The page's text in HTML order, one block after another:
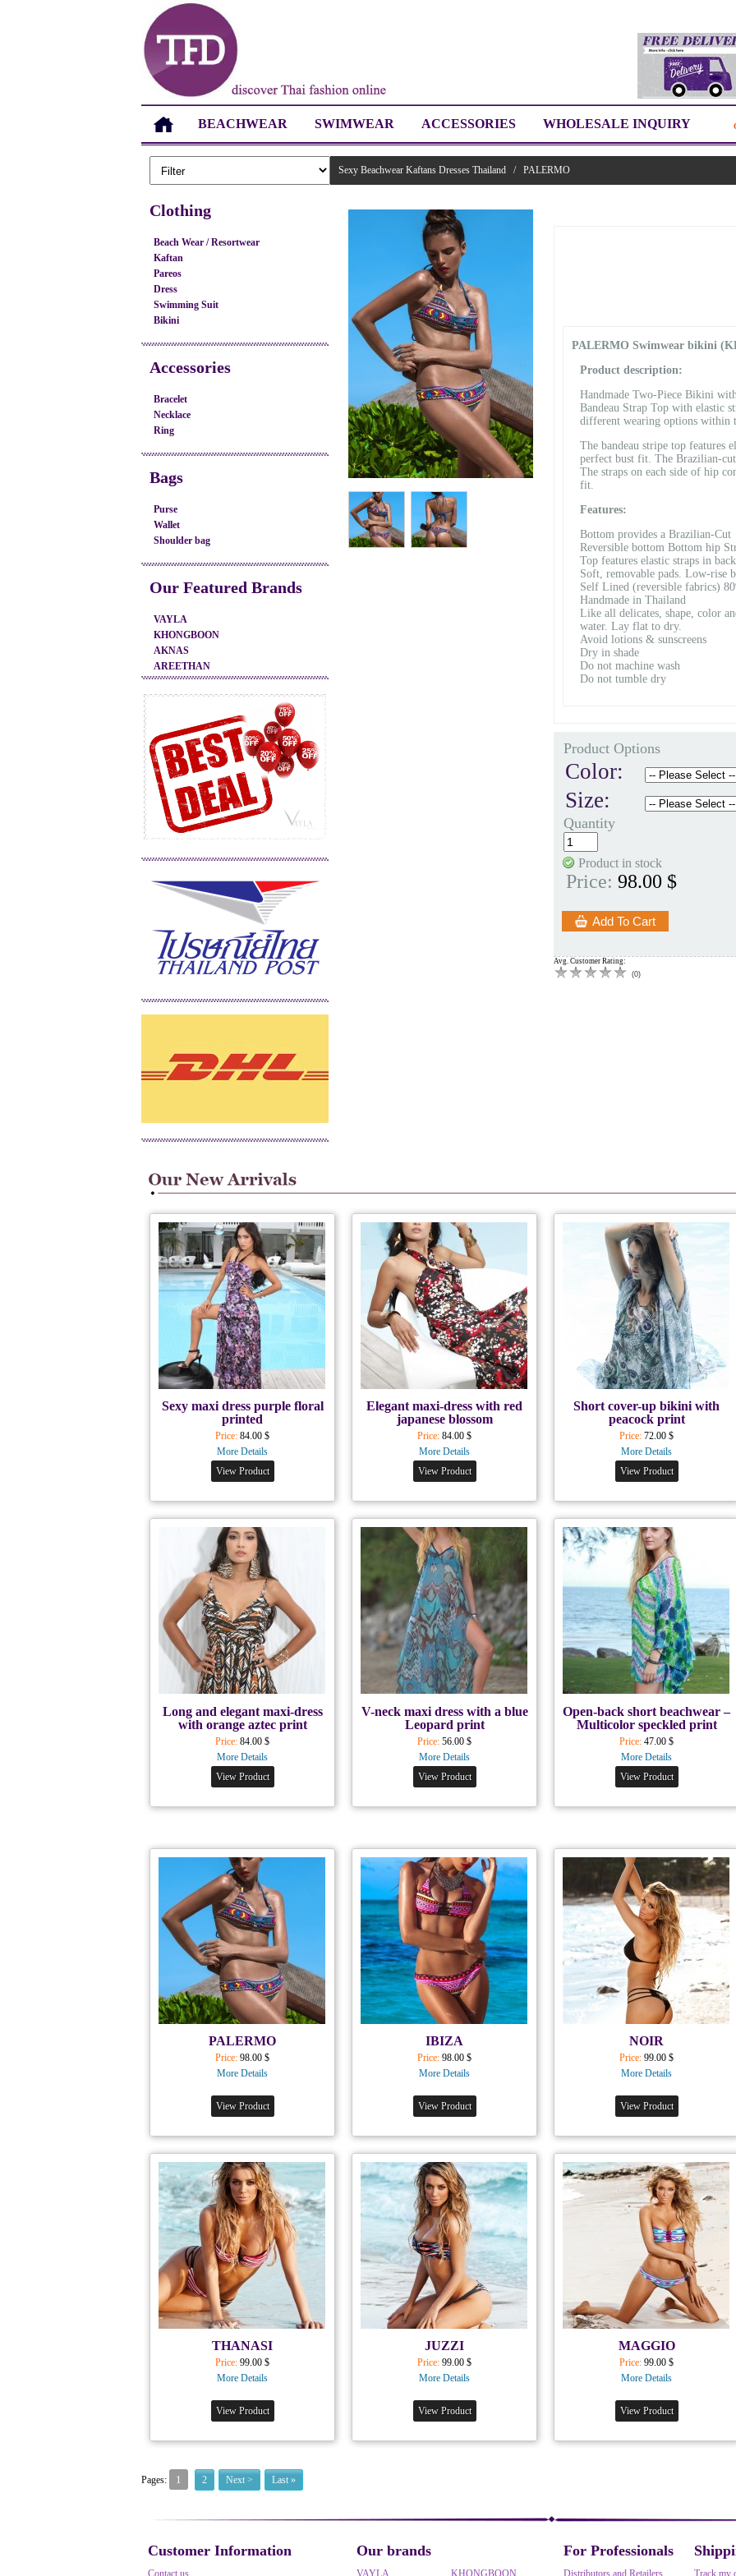
BEACHWEAR SWIMWEAR ACCESSORIES WHOLESALE INQUIRY
Sexy Beachwear Kaftans Dresses Thailand / PALERMO
Clothing
Beach Wear / Resortwear
Kaftan
Pareos
Dress
Swimming Suit
Bikini
Accessories
Bracelet
Necklace
Ring
Bags
Purse
Wallet
Shoulder bag
Our Featured Brands
VAYLA
KHONGBOON
AKNAS
AREETHAN
PALERMO Swimwear bikini
Product description:
Handmade Two-Piece Bikini
Bandeau Strap Top with elastic
different wearing options within
The bandeau stripe top features
perfect bust fit. The Brazilian-
The straps on each side of hip
fit.
Features:
Bottom provides a Brazilian-Cut
Reversible bottom Bottom hip
Top features elastic straps in
Soft, removable pads. Low-rise
Self Lined (reversible fabrics)
Handmade in Thailand
Like all delicates, shape, color
water. Lay flat to dry.
Avoid lotions & sunscreens
Dry in shade
Do not machine wash
Do not tumble dry
Product Options
Color:
Size:
Quantity
Product in stock
Price: 98.00 $
Avg. Customer Rating:
(0)
Sexy maxi dress purple floral
printed
Price: 84.00 $
More Details
View Product
Elegant maxi-dress with red
japanese blossom
Price: 84.00 $
More Details
View Product
Short cover-up bikini with
peacock print
Price: 72.00 $
More Details
View Product
Long and elegant maxi-dress
with orange aztec print
Price: 84.00 $
More Details
View Product
V-neck maxi dress with a blue
Leopard print
Price: 56.00 $
More Details
View Product
Open-back short beachwear –
Multicolor speckled print
Price: 47.00 $
More Details
View Product
PALERMO
Price: 98.00 $
More Details
View Product
IBIZA
Price: 98.00 $
More Details
View Product
NOIR
Price: 99.00 $
More Details
View Product
THANASI
Price: 99.00 $
More Details
View Product
JUZZI
Price: 99.00 $
More Details
View Product
MAGGIO
Price: 99.00 $
More Details
View Product
Pages: 1 2 Next > Last »
Customer Information Our brands For Professionals